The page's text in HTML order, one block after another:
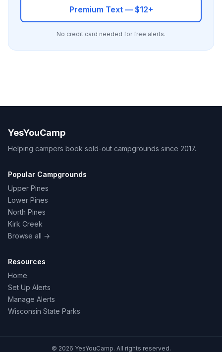
Premium Text — $12+
No credit card needed for free alerts.
YesYouCamp
Helping campers book sold-out campgrounds since 2017.
Popular Campgrounds
Upper Pines
Lower Pines
North Pines
Kirk Creek
Browse all →
Resources
Home
Set Up Alerts
Manage Alerts
Wisconsin State Parks
© 2026 YesYouCamp. All rights reserved.